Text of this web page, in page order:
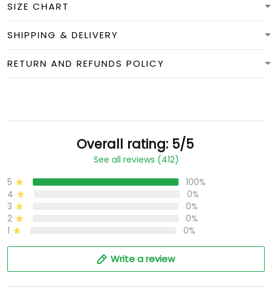
SIZE CHART
SHIPPING & DELIVERY
RETURN AND REFUNDS POLICY
Overall rating: 5/5
See all reviews (412)
5
100%
4
0%
3
0%
2
0%
1
0%
Write a review